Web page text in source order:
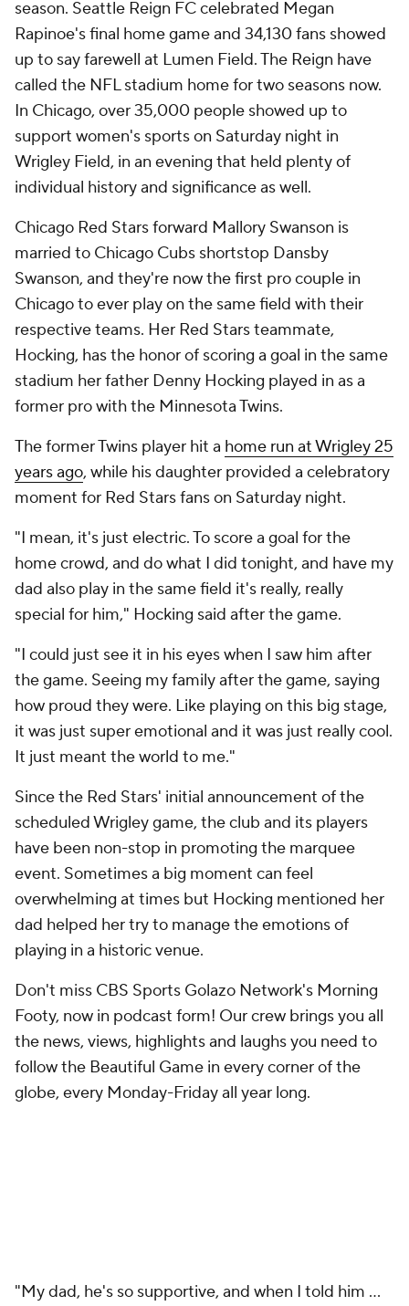
season. Seattle Reign FC celebrated Megan
Rapinoe's final home game and 34,130 fans showed
up to say farewell at Lumen Field. The Reign have
called the NFL stadium home for two seasons now.
In Chicago, over 35,000 people showed up to
support women's sports on Saturday night in
Wrigley Field, in an evening that held plenty of
individual history and significance as well.
Chicago Red Stars forward Mallory Swanson is
married to Chicago Cubs shortstop Dansby
Swanson, and they're now the first pro couple in
Chicago to ever play on the same field with their
respective teams. Her Red Stars teammate,
Hocking, has the honor of scoring a goal in the same
stadium her father Denny Hocking played in as a
former pro with the Minnesota Twins.
The former Twins player hit a home run at Wrigley 25
years ago, while his daughter provided a celebratory
moment for Red Stars fans on Saturday night.
"I mean, it's just electric. To score a goal for the
home crowd, and do what I did tonight, and have my
dad also play in the same field it's really, really
special for him," Hocking said after the game.
"I could just see it in his eyes when I saw him after
the game. Seeing my family after the game, saying
how proud they were. Like playing on this big stage,
it was just super emotional and it was just really cool.
It just meant the world to me."
Since the Red Stars' initial announcement of the
scheduled Wrigley game, the club and its players
have been non-stop in promoting the marquee
event. Sometimes a big moment can feel
overwhelming at times but Hocking mentioned her
dad helped her try to manage the emotions of
playing in a historic venue.
Don't miss CBS Sports Golazo Network's Morning
Footy, now in podcast form! Our crew brings you all
the news, views, highlights and laughs you need to
follow the Beautiful Game in every corner of the
globe, every Monday-Friday all year long.
"My dad, he's so supportive, and when I told him ...